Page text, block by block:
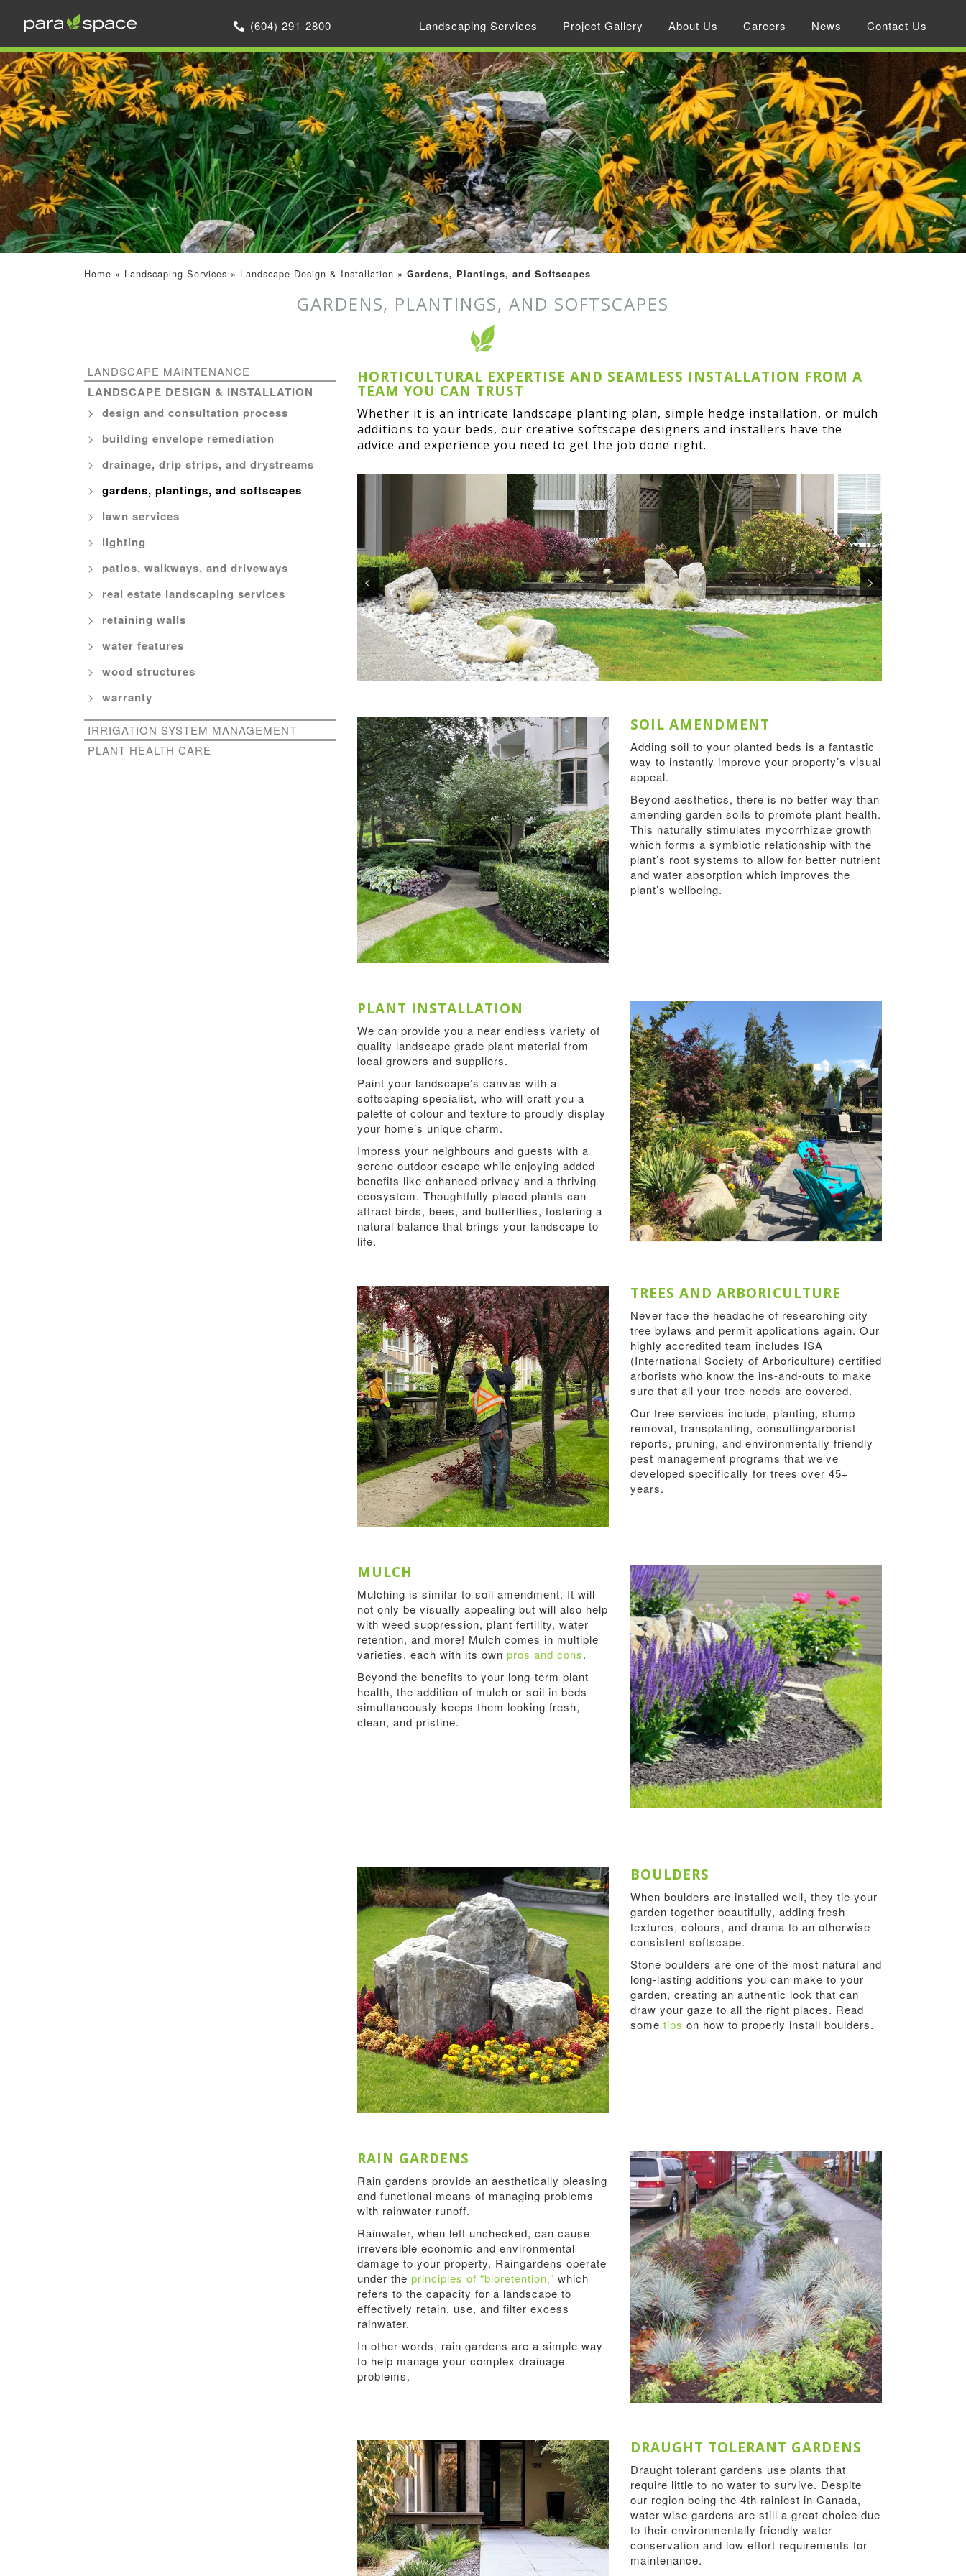
(604) 291-2800 Landscaping Services Project Gallery About Us Careers News Contact Us
Home » Landscaping Services » Landscape Design & Installation » Gardens, Plantings, and Softscapes
GARDENS, PLANTINGS, AND SOFTSCAPES
LANDSCAPE MAINTENANCE
LANDSCAPE DESIGN & INSTALLATION
design and consultation process
building envelope remediation
drainage, drip strips, and drystreams
gardens, plantings, and softscapes
lawn services
lighting
patios, walkways, and driveways
real estate landscaping services
retaining walls
water features
wood structures
warranty
IRRIGATION SYSTEM MANAGEMENT
PLANT HEALTH CARE
HORTICULTURAL EXPERTISE AND SEAMLESS INSTALLATION FROM A
TEAM YOU CAN TRUST
Whether it is an intricate landscape planting plan, simple hedge installation, or mulch
additions to your beds, our creative softscape designers and installers have the
advice and experience you need to get the job done right.
< >
SOIL AMENDMENT
Adding soil to your planted beds is a fantastic
way to instantly improve your property’s visual
appeal.
Beyond aesthetics, there is no better way than
amending garden soils to promote plant health.
This naturally stimulates mycorrhizae growth
which forms a symbiotic relationship with the
plant’s root systems to allow for better nutrient
and water absorption which improves the
plant’s wellbeing.
PLANT INSTALLATION
We can provide you a near endless variety of
quality landscape grade plant material from
local growers and suppliers.
Paint your landscape’s canvas with a
softscaping specialist, who will craft you a
palette of colour and texture to proudly display
your home’s unique charm.
Impress your neighbours and guests with a
serene outdoor escape while enjoying added
benefits like enhanced privacy and a thriving
ecosystem. Thoughtfully placed plants can
attract birds, bees, and butterflies, fostering a
natural balance that brings your landscape to
life.
TREES AND ARBORICULTURE
Never face the headache of researching city
tree bylaws and permit applications again. Our
highly accredited team includes ISA
(International Society of Arboriculture) certified
arborists who know the ins-and-outs to make
sure that all your tree needs are covered.
Our tree services include, planting, stump
removal, transplanting, consulting/arborist
reports, pruning, and environmentally friendly
pest management programs that we’ve
developed specifically for trees over 45+
years.
MULCH
Mulching is similar to soil amendment. It will
not only be visually appealing but will also help
with weed suppression, plant fertility, water
retention, and more! Mulch comes in multiple
varieties, each with its own pros and cons.
Beyond the benefits to your long-term plant
health, the addition of mulch or soil in beds
simultaneously keeps them looking fresh,
clean, and pristine.
BOULDERS
When boulders are installed well, they tie your
garden together beautifully, adding fresh
textures, colours, and drama to an otherwise
consistent softscape.
Stone boulders are one of the most natural and
long-lasting additions you can make to your
garden, creating an authentic look that can
draw your gaze to all the right places. Read
some tips on how to properly install boulders.
RAIN GARDENS
Rain gardens provide an aesthetically pleasing
and functional means of managing problems
with rainwater runoff.
Rainwater, when left unchecked, can cause
irreversible economic and environmental
damage to your property. Raingardens operate
under the principles of “bioretention,” which
refers to the capacity for a landscape to
effectively retain, use, and filter excess
rainwater.
In other words, rain gardens are a simple way
to help manage your complex drainage
problems.
DRAUGHT TOLERANT GARDENS
Draught tolerant gardens use plants that
require little to no water to survive. Despite
our region being the 4th rainiest in Canada,
water-wise gardens are still a great choice due
to their environmentally friendly water
conservation and low effort requirements for
maintenance.